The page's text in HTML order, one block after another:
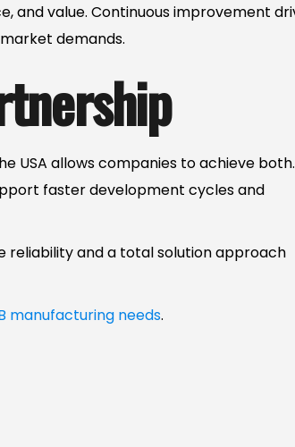
and value. Continuous improvement
demands.
USA allows companies to achieve both.
faster development cycles and
reliability and a total solution approach
manufacturing needs.